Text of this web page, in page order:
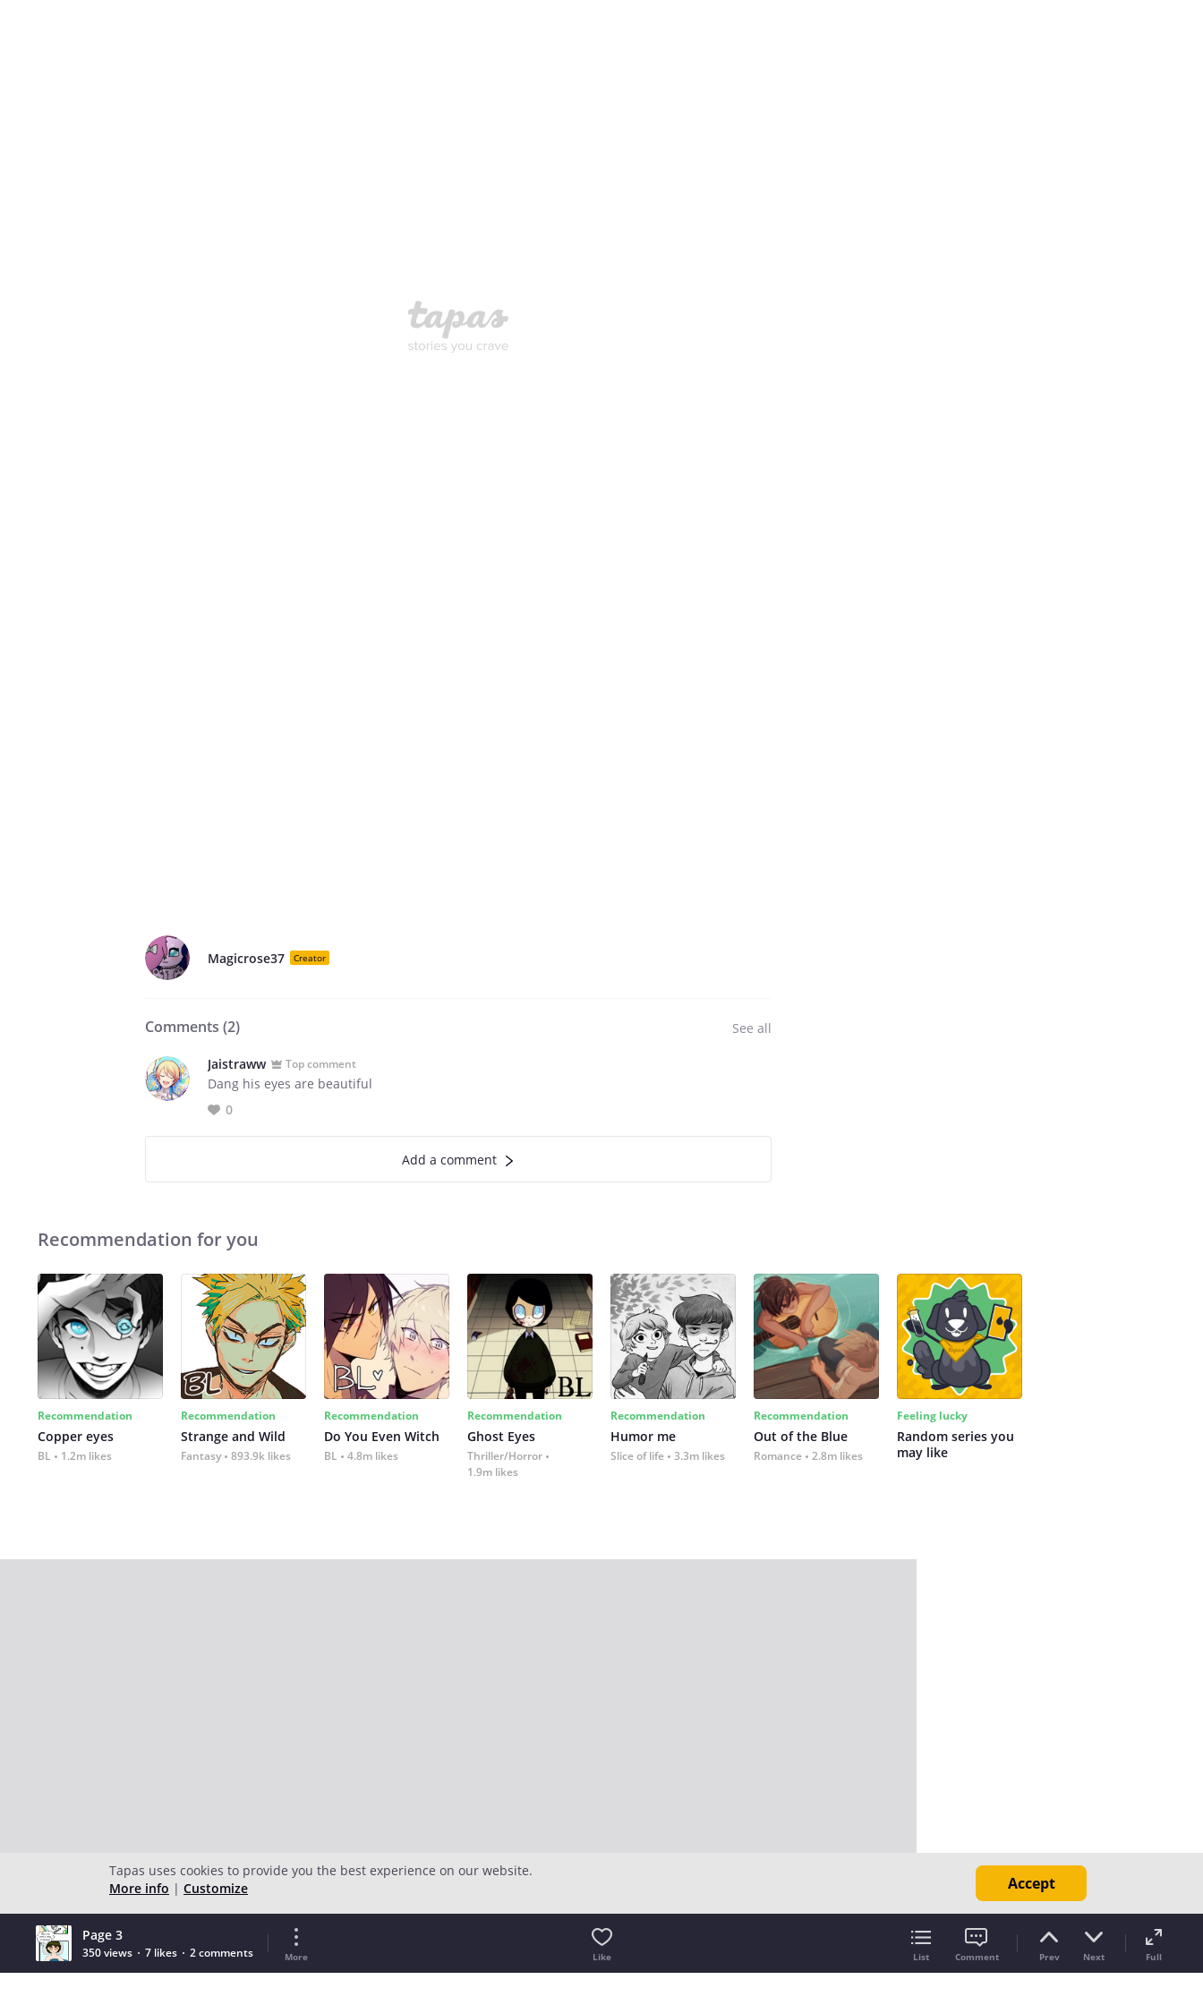
Magicrose37 Creator
Comments (2) See all
Jaistraww Top comment
Dang his eyes are beautiful
0
Add a comment
Recommendation for you
Recommendation
Copper eyes
BL 1.2m likes
Recommendation
Strange and Wild
Fantasy 893.9k likes
Recommendation
Do You Even Witch
BL 4.8m likes
Recommendation
Ghost Eyes
Thriller/Horror
1.9m likes
Recommendation
Humor me
Slice of life 3.3m likes
Recommendation
Out of the Blue
Romance 2.8m likes
Feeling lucky
Random series you
may like
Page 3
350 views 7 likes 2 comments More Like List Comment Prev Next Full
Tapas uses cookies to provide you the best experience on our website.
More info | Customize Accept